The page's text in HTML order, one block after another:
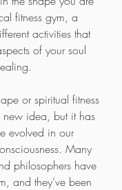
fitness gym, a
activities that
of your soul
or spiritual fitness
new idea, but it has
evolved in our
Many
philosophers have
and they’ve been